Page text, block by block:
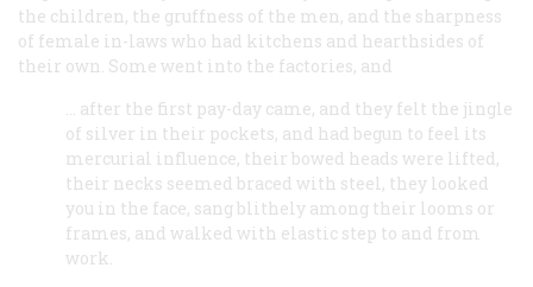
the children, the gruffness of the men, and the sharpness
of female in-laws who had kitchens and hearthsides of
their own. Some went into the factories, and
… after the first pay-day came, and they felt the jingle
of silver in their pockets, and had begun to feel its
mercurial influence, their bowed heads were lifted,
their necks seemed braced with steel, they looked
you in the face, sang blithely among their looms or
frames, and walked with elastic step to and from
work.